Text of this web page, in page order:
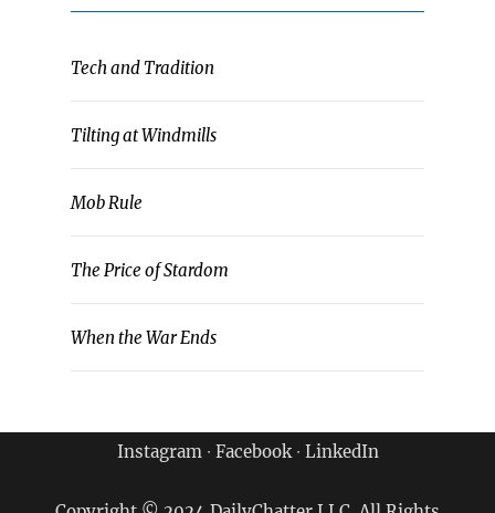
Tech and Tradition
Tilting at Windmills
Mob Rule
The Price of Stardom
When the War Ends
Instagram∙ Facebook∙ LinkedIn